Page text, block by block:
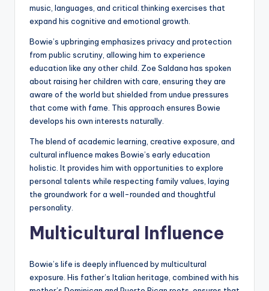
music, languages, and critical thinking exercises that
expand his cognitive and emotional growth.
Bowie’s upbringing emphasizes privacy and protection
from public scrutiny, allowing him to experience
education like any other child. Zoe Saldana has spoken
about raising her children with care, ensuring they are
aware of the world but shielded from undue pressures
that come with fame. This approach ensures Bowie
develops his own interests naturally.
The blend of academic learning, creative exposure, and
cultural influence makes Bowie’s early education
holistic. It provides him with opportunities to explore
personal talents while respecting family values, laying
the groundwork for a well-rounded and thoughtful
personality.
Multicultural Influence
Bowie’s life is deeply influenced by multicultural
exposure. His father’s Italian heritage, combined with his